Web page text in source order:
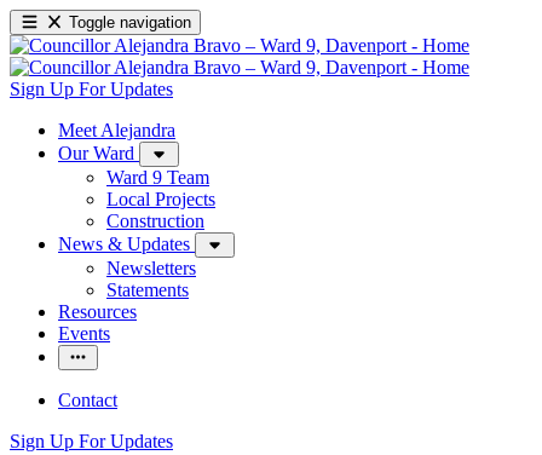
Toggle navigation
Sign Up For Updates
Meet Alejandra
Our Ward
Ward 9 Team
Local Projects
Construction
News & Updates
Newsletters
Statements
Resources
Events
Contact
Sign Up For Updates